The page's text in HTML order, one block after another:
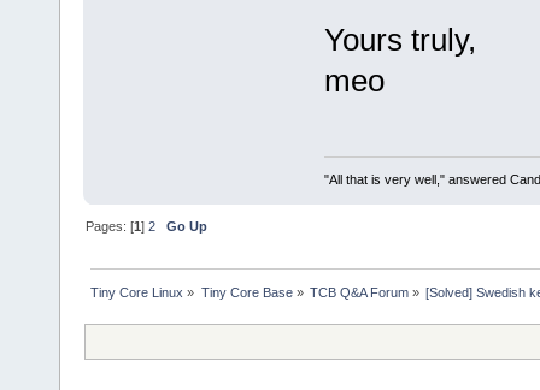
Yours truly,
meo
"All that is very well," answered
Pages: [1]2 Go Up
Tiny Core Linux » Tiny Core Base» TCB Q&A Forum» [Solved] Swedish